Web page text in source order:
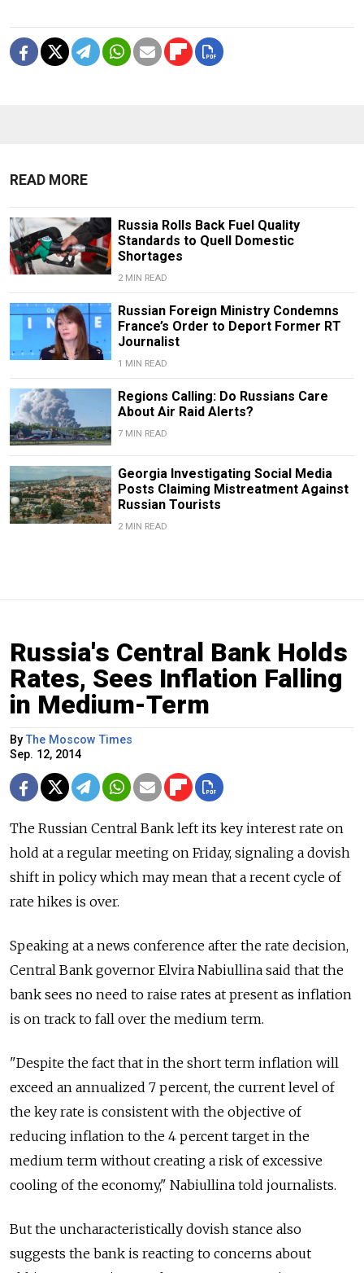
READ MORE
Russia Rolls Back Fuel Quality
Standards to Quell Domestic
Shortages
2 MIN READ
Russian Foreign Ministry Condemns
France’s Order to Deport Former RT
Journalist
1 MIN READ
Regions Calling: Do Russians Care
About Air Raid Alerts?
7 MIN READ
Georgia Investigating Social Media
Posts Claiming Mistreatment Against
Russian Tourists
2 MIN READ
Russia's Central Bank Holds
Rates, Sees Inflation Falling
in Medium-Term
ByThe Moscow Times
Sep. 12, 2014
The Russian Central Bank left its key interest rate on
hold at a regular meeting on Friday, signaling a dovish
shift in policy which may mean that a recent cycle of
rate hikes is over.
Speaking at a news conference after the rate decision,
Central Bank governor Elvira Nabiullina said that the
bank sees no need to raise rates at present as inflation
is on track to fall over the medium term.
"Despite the fact that in the short term inflation will
exceed an annualized 7 percent, the current level of
the key rate is consistent with the objective of
reducing inflation to the 4 percent target in the
medium term without creating a risk of excessive
cooling of the economy," Nabiullina told journalists.
But the uncharacteristically dovish stance also
suggests the bank is reacting to concerns about